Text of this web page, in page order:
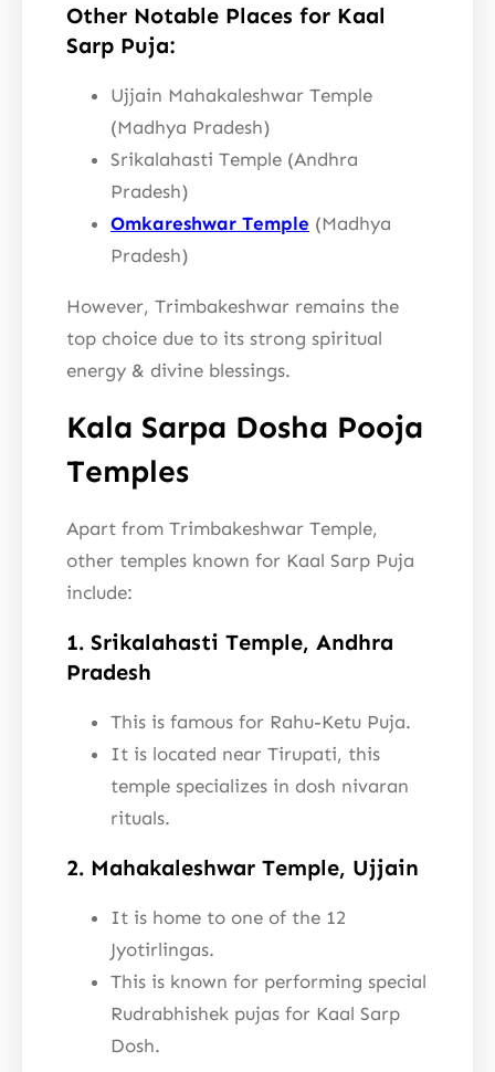
Other Notable Places for Kaal
Sarp Puja:
Ujjain Mahakaleshwar Temple
(Madhya Pradesh)
Srikalahasti Temple (Andhra
Pradesh)
Omkareshwar Temple (Madhya
Pradesh)
However, Trimbakeshwar remains the
top choice due to its strong spiritual
energy & divine blessings.
Kala Sarpa Dosha Pooja
Temples
Apart from Trimbakeshwar Temple,
other temples known for Kaal Sarp Puja
include:
1. Srikalahasti Temple, Andhra
Pradesh
This is famous for Rahu-Ketu Puja.
It is located near Tirupati, this
temple specializes in dosh nivaran
rituals.
2. Mahakaleshwar Temple, Ujjain
It is home to one of the 12
Jyotirlingas.
This is known for performing special
Rudrabhishek pujas for Kaal Sarp
Dosh.